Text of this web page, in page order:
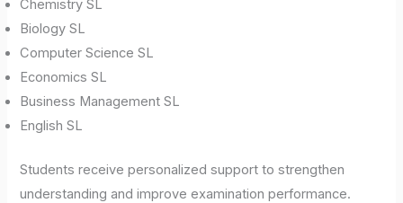
Chemistry SL
Biology SL
Computer Science SL
Economics SL
Business Management SL
English SL
Students receive personalized support to strengthen
understanding and improve examination performance.